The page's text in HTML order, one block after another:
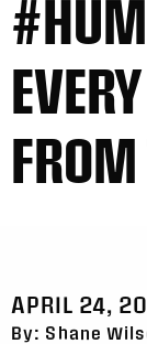
APRIL 24,
By: Shane